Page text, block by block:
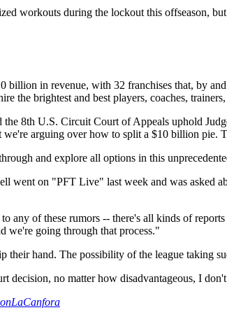
workouts during the lockout this offseason,
billion in revenue, with 32 franchises that, by
the brightest and best players, coaches,
8th U.S. Circuit Court of Appeals uphold
we're arguing over how to split a $10 billion pie.
and explore all options in this
went on "PFT Live" last week and was asked
any of these rumors -- there's all kinds of
we're going through that process."
their hand. The possibility of the league taking
decision, no matter how disadvantageous, I don't